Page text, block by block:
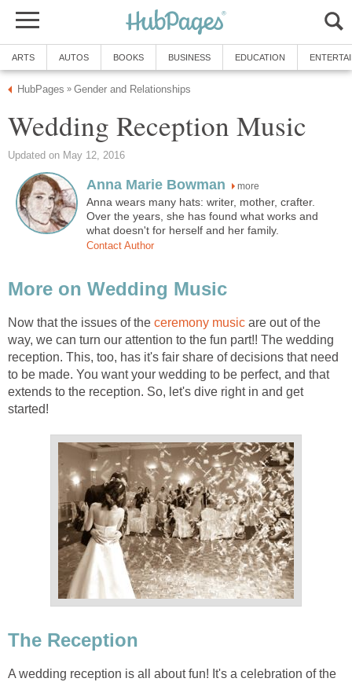
ARTS AUTOS BOOKS BUSINESS EDUCATION
HubPages » Gender and Relationships
Wedding Reception Music
Updated on May 12, 2016
Anna Marie Bowman more
Anna wears many hats: writer, mother, crafter.
Over the years, she has found what works and
what doesn't for herself and her family.
Contact Author
More on Wedding Music
Now that the issues of the ceremony music are out of the
way, we can turn our attention to the fun part!! The wedding
reception. This, too, has it's fair share of decisions that need
to be made. You want your wedding to be perfect, and that
extends to the reception. So, let's dive right in and get
started!
The Reception
A wedding reception is all about fun! It's a celebration of the